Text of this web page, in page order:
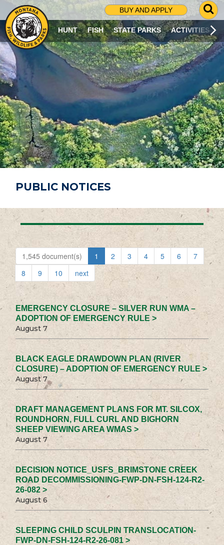
BUY AND APPLY
G
O
T
O
S
R
C
H
P
A
G
E
HUNT FISH STATE PARKS ACTIVITIES
PUBLIC NOTICES
1,545 document(s) 1 2 3 4 5 6
7
8
9 10 next
EMERGENCY CLOSURE – SILVER RUN WMA –
ADOPTION OF EMERGENCY RULE >
August 7
BLACK EAGLE DRAWDOWN PLAN (RIVER
CLOSURE) – ADOPTION OF EMERGENCY RULE >
August 7
DRAFT MANAGEMENT PLANS FOR MT. SILCOX,
ROUNDHORN, FULL CURL AND BIGHORN
SHEEP VIEWING AREA WMAS >
August 7
DECISION NOTICE_USFS_BRIMSTONE CREEK
ROAD DECOMMISSIONING-FWP-DN-FSH-124-R2-
26-082 >
August 6
SLEEPING CHILD SCULPIN TRANSLOCATION-
FWP-DN-FSH-124-R2-26-081 >